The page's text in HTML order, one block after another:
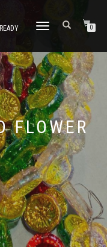
TOGGLE
0
FLOWER